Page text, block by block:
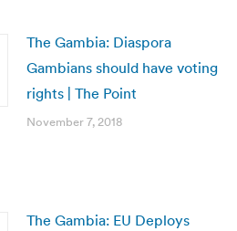
The Gambia: Diaspora
Gambians should have voting
rights | The Point
November 7, 2018
The Gambia: EU Deploys